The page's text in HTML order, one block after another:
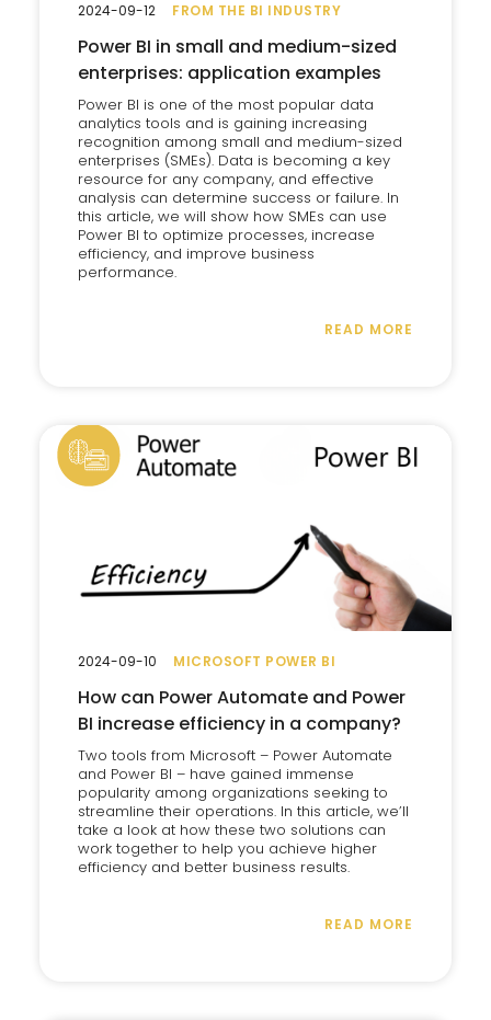
FROM THE BI INDUSTRY
Power BI in small and medium-sized
enterprises: application examples
Power BI is one of the most popular data
analytics tools and is gaining increasing
recognition among small and medium-sized
enterprises (SMEs). Data is becoming a key
resource for any company, and effective
analysis can determine success or failure. In
this article, we will show how SMEs can use
Power BI to optimize processes, increase
efficiency, and improve business
performance.
READ MORE
2024-09-12
MICROSOFT POWER BI
How can Power Automate and Power
BI increase efficiency in a company?
Two tools from Microsoft – Power Automate
and Power BI – have gained immense
popularity among organizations seeking to
streamline their operations. In this article, we’ll
take a look at how these two solutions can
work together to help you achieve higher
efficiency and better business results.
READ MORE
2024-09-10